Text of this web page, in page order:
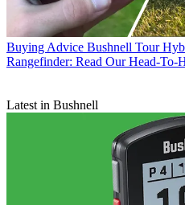
Buying Advice Bushnell Tour
Rangefinder: Read Our Head-To-
Latest in Bushnell